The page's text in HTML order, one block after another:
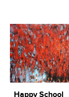
Happy School